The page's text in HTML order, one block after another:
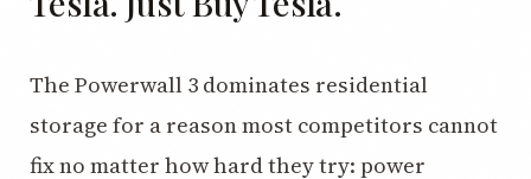
The Powerwall 3 dominates residential
storage for a reason most competitors cannot
fix no matter how hard they try: power